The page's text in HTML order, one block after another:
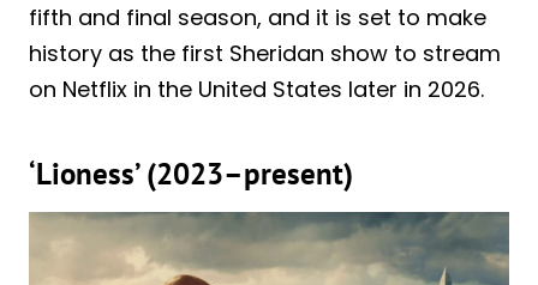
fifth and final season, and it is set to make
history as the first Sheridan show to stream
on Netflix in the United States later in 2026.
‘Lioness’ (2023–present)